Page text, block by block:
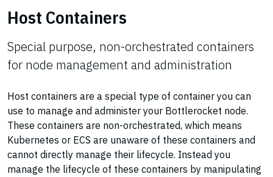
Host Containers
Special purpose, non-orchestrated containers
for node management and administration
Host containers are a special type of container you can
use to manage and administer your Bottlerocket node.
These containers are non-orchestrated, which means
Kubernetes or ECS are unaware of these containers and
cannot directly manage their lifecycle. Instead you
manage the lifecycle of these containers by manipulating